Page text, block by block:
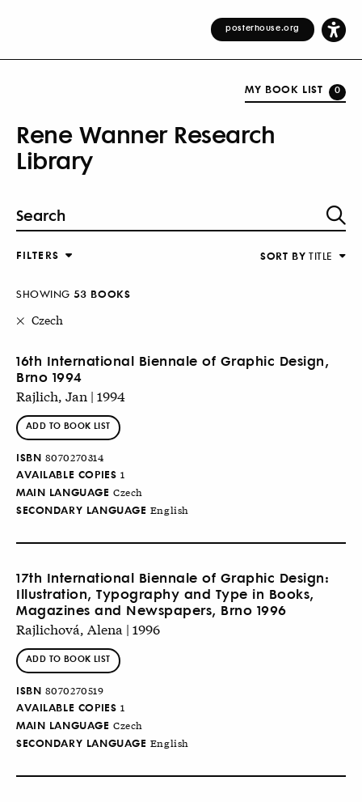
posterhouse.org
MY BOOK LIST 0
Rene Wanner Research
Library
FILTERS SORT BY TITLE
SHOWING 53 BOOKS
Czech
16th International Biennale of Graphic Design,
Brno 1994
Rajlich, Jan | 1994
ADD TO BOOK LIST
ISBN 8070270314
AVAILABLE COPIES 1
MAIN LANGUAGE Czech
SECONDARY LANGUAGE English
17th International Biennale of Graphic Design:
Illustration, Typography and Type in Books,
Magazines and Newspapers, Brno 1996
Rajlichová, Alena | 1996
ADD TO BOOK LIST
ISBN 8070270519
AVAILABLE COPIES 1
MAIN LANGUAGE Czech
SECONDARY LANGUAGE English